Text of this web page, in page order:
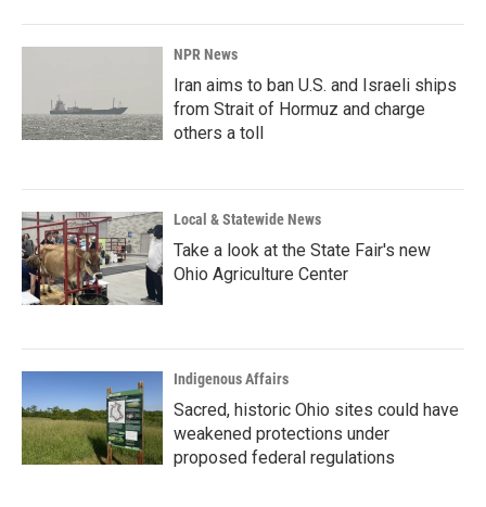
NPR News
Iran aims to ban U.S. and Israeli ships
from Strait of Hormuz and charge
others a toll
Local & Statewide News
Take a look at the State Fair's new
Ohio Agriculture Center
Indigenous Affairs
Sacred, historic Ohio sites could have
weakened protections under
proposed federal regulations